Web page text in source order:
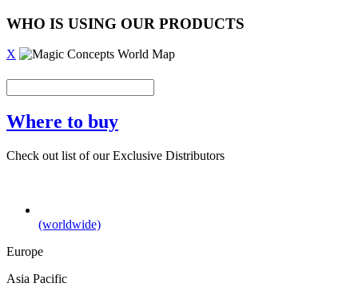
WHO IS USING OUR PRODUCTS
X
Where to buy
Check out list of our Exclusive Distributors
(worldwide)
Europe
Asia Pacific